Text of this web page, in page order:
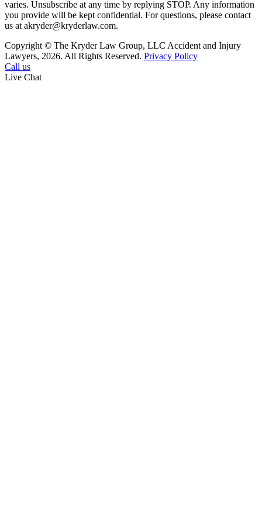
varies. Unsubscribe at any time by replying STOP. Any information
you provide will be kept confidential. For questions, please contact
us at akryder@kryderlaw.com.
Copyright © The Kryder Law Group, LLC Accident and Injury
Lawyers, 2026. All Rights Reserved. Privacy Policy
Call us
Live Chat